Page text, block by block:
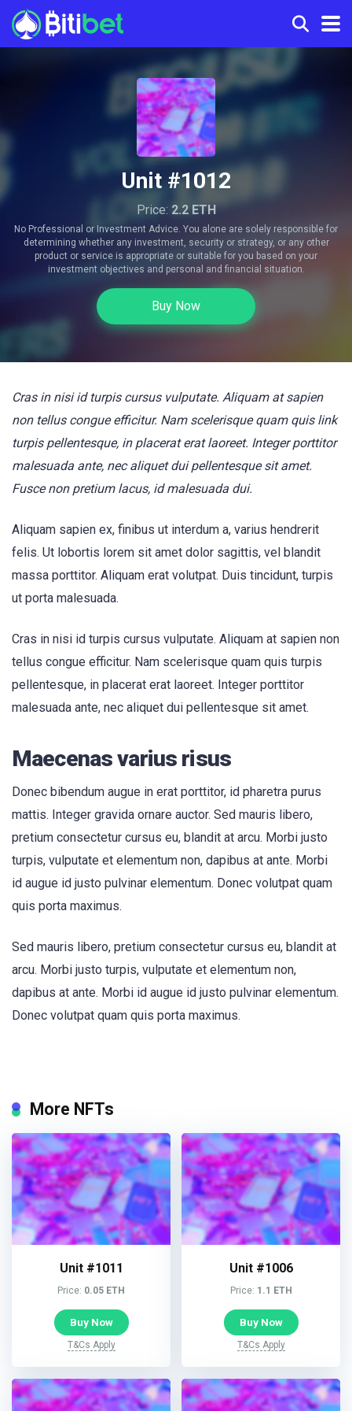
Unit #1012
Price: 2.2 ETH
No Professional or Investment Advice. You alone are solely responsible for
determining whether any investment, security or strategy, or any other
product or service is appropriate or suitable for you based on your
investment objectives and personal and financial situation.
Buy Now
Cras in nisi id turpis cursus vulputate. Aliquam at sapien
non tellus congue efficitur. Nam scelerisque quam quis link
turpis pellentesque, in placerat erat laoreet. Integer porttitor
malesuada ante, nec aliquet dui pellentesque sit amet.
Fusce non pretium lacus, id malesuada dui.
Aliquam sapien ex, finibus ut interdum a, varius hendrerit
felis. Ut lobortis lorem sit amet dolor sagittis, vel blandit
massa porttitor. Aliquam erat volutpat. Duis tincidunt, turpis
ut porta malesuada.
Cras in nisi id turpis cursus vulputate. Aliquam at sapien non
tellus congue efficitur. Nam scelerisque quam quis turpis
pellentesque, in placerat erat laoreet. Integer porttitor
malesuada ante, nec aliquet dui pellentesque sit amet.
Maecenas varius risus
Donec bibendum augue in erat porttitor, id pharetra purus
mattis. Integer gravida ornare auctor. Sed mauris libero,
pretium consectetur cursus eu, blandit at arcu. Morbi justo
turpis, vulputate et elementum non, dapibus at ante. Morbi
id augue id justo pulvinar elementum. Donec volutpat quam
quis porta maximus.
Sed mauris libero, pretium consectetur cursus eu, blandit at
arcu. Morbi justo turpis, vulputate et elementum non,
dapibus at ante. Morbi id augue id justo pulvinar elementum.
Donec volutpat quam quis porta maximus.
More NFTs
Unit #1011
Price: 0.05 ETH
Buy Now
T&Cs Apply
Unit #1006
Price: 1.1 ETH
Buy Now
T&Cs Apply